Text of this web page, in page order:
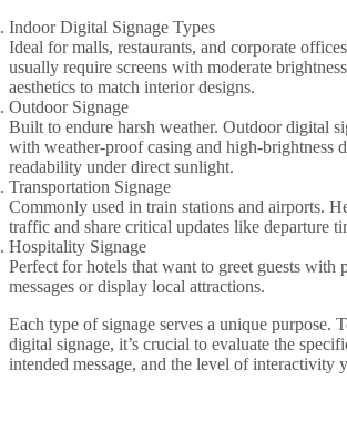
Indoor Digital Signage Types
Ideal for malls, restaurants, and corporate
usually require screens with moderate
aesthetics to match interior designs.
Outdoor Signage
Built to endure harsh weather. Outdoor digital
with weather-proof casing and high-brightness
readability under direct sunlight.
Transportation Signage
Commonly used in train stations and airports.
traffic and share critical updates like departure
Hospitality Signage
Perfect for hotels that want to greet guests with
messages or display local attractions.
Each type of signage serves a unique purpose.
digital signage, it’s crucial to evaluate the
intended message, and the level of interactivity